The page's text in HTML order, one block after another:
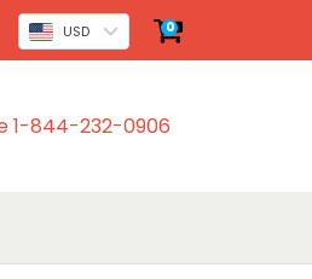
USD 0
1-844-232-0906